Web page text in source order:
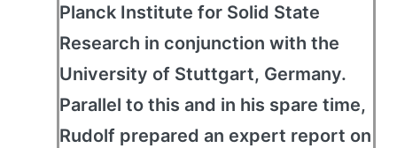
Planck Institute for Solid State
Research in conjunction with the
University of Stuttgart, Germany.
Parallel to this and in his spare time,
Rudolf prepared an expert report on